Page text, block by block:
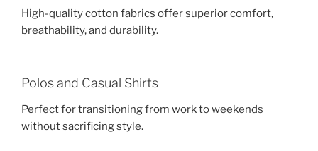
High-quality cotton fabrics offer superior comfort,
breathability, and durability.
Polos and Casual Shirts
Perfect for transitioning from work to weekends
without sacrificing style.